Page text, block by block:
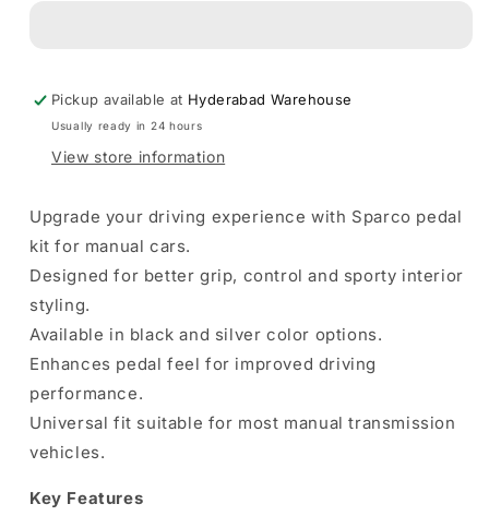
|
Black
&amp;
Silver
Options
|
Material
|
Black
&amp;
Silver
Options
|
Material
Pickup available at Hyderabad Warehouse
Usually ready in 24 hours
View store information
Upgrade your driving experience with Sparco pedal
kit for manual cars.
Designed for better grip, control and sporty interior
styling.
Available in black and silver color options.
Enhances pedal feel for improved driving
performance.
Universal fit suitable for most manual transmission
vehicles.
Key Features